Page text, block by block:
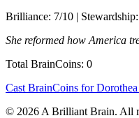
Brilliance: 7/10 |
She reformed how America
Total BrainCoins: 0
Cast BrainCoins for
© 2026 A Brilliant Brain. All